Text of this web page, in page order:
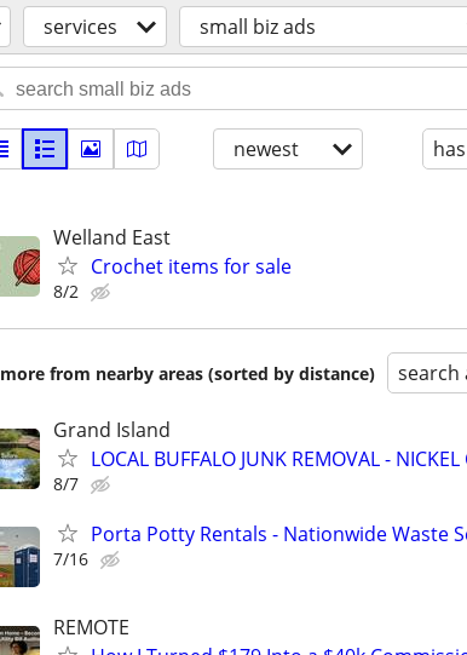
services small biz ads
newest
Welland East
Crochet items for sale
8/2
more from nearby areas (sorted by distance) search
Grand Island
LOCAL BUFFALO JUNK REMOVAL - NICKEL
8/7
Porta Potty Rentals - Nationwide Waste
7/16
REMOTE